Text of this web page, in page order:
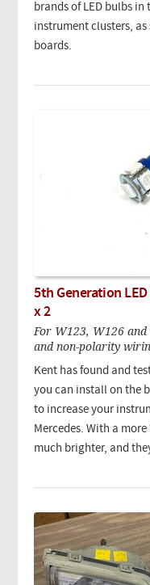
brands of LED bulbs in
instrument clusters,
boards.
5th Generation
x 2
For W123, W126
and non-polarity
Kent has found and
you can install on the
to increase your
Mercedes. With a
much brighter, and